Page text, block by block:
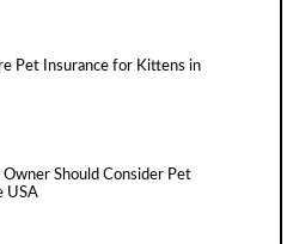
Pet Insurance for Kittens in
Should Consider Pet
USA